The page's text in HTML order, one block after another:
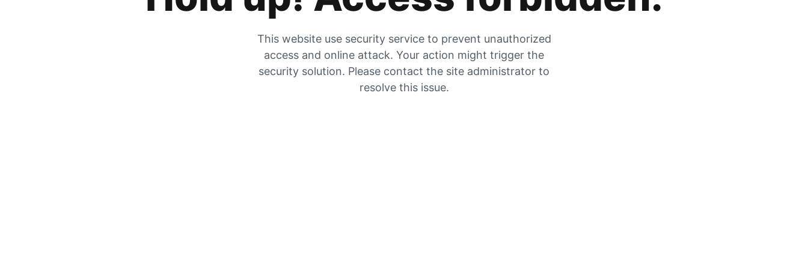
This website use security service to prevent unauthorized
access and online attack. Your action might trigger the
security solution. Please contact the site administrator to
resolve this issue.